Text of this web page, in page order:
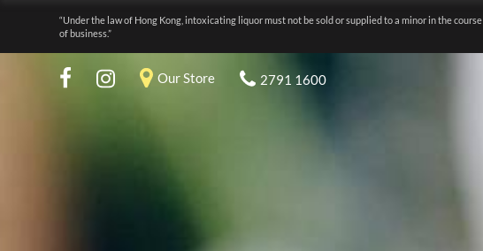
“Under the law of Hong Kong, intoxicating liquor must not be sold or supplied to a minor in the course
of business.”
Our Store 2791 1600